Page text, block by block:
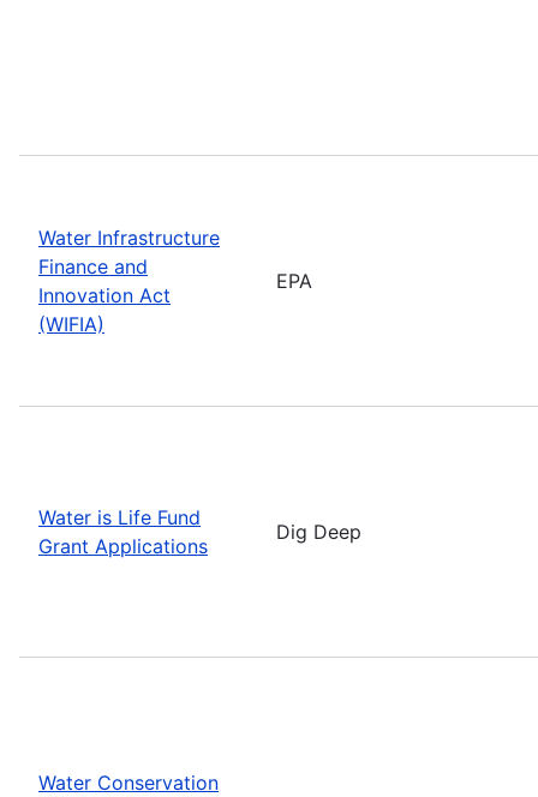
Water Infrastructure
Finance and
Innovation Act
(WIFIA)
EPA
Water is Life Fund
Grant Applications
Dig Deep
Water Conservation